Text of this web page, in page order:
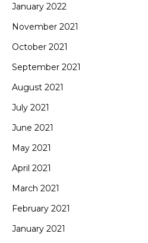
January 2022
November 2021
October 2021
September 2021
August 2021
July 2021
June 2021
May 2021
April 2021
March 2021
February 2021
January 2021